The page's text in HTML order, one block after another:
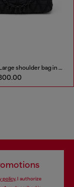
Charm-D-Large shoulder bag in quilted washed nylon
policy, I authorize